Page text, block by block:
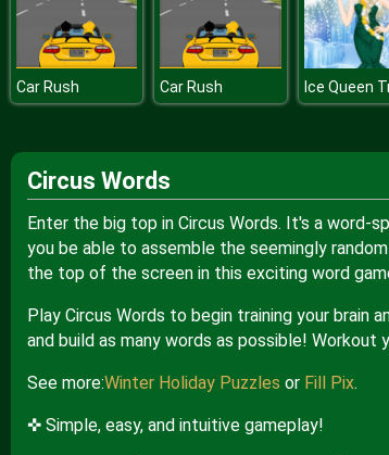
Car Rush Car Rush
Circus Words
Enter the big top in Circus Words. It's a
you be able to assemble the seemingly
the top of the screen in this exciting word
Play Circus Words to begin training your brain
and build as many words as possible! Workout
See more:Winter Holiday Puzzles or Fill Pix.
✜ Simple, easy, and intuitive gameplay!